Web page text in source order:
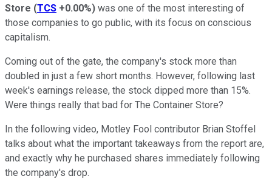
Store (TCS +0.00%) was one of the most interesting of
those companies to go public, with its focus on conscious
capitalism.
Coming out of the gate, the company's stock more than
doubled in just a few short months. However, following last
week's earnings release, the stock dipped more than 15%.
Were things really that bad for The Container Store?
In the following video, Motley Fool contributor Brian Stoffel
talks about what the important takeaways from the report are,
and exactly why he purchased shares immediately following
the company's drop.